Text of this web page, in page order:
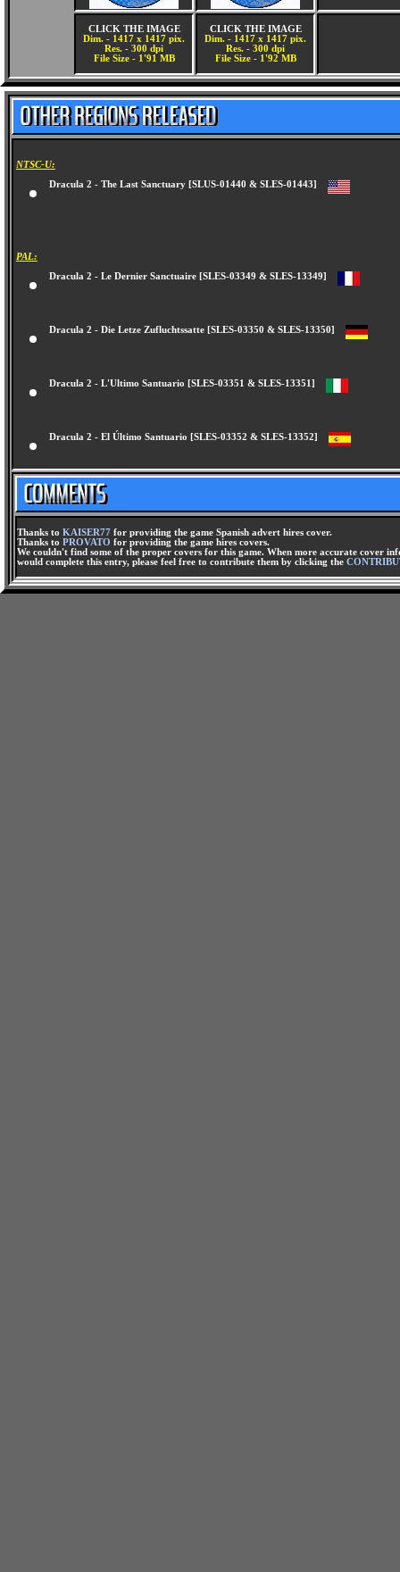
CLICK THE IMAGE
Dim. - 1417 x 1417 pix.
Res. - 300 dpi
File Size - 1'91 MB
CLICK THE IMAGE
Dim. - 1417 x 1417 pix.
Res. - 300 dpi
File Size - 1'92 MB
NTSC-U:
Dracula 2 - The Last Sanctuary [SLUS-01440 & SLES-01443]
PAL:
Dracula 2 - Le Dernier Sanctuaire [SLES-03349 & SLES-13349]
Dracula 2 - Die Letze Zufluchtssatte [SLES-03350 & SLES-13350]
Dracula 2 - L'Ultimo Santuario [SLES-03351 & SLES-13351]
Dracula 2 - El Último Santuario [SLES-03352 & SLES-13352]
Thanks to KAISER77 for providing the game Spanish advert hires cover.
Thanks to PROVATO for providing the game hires covers.
We couldn't find some of the proper covers for this game. When more accurate cover
would complete this entry, please feel free to contribute them by clicking the